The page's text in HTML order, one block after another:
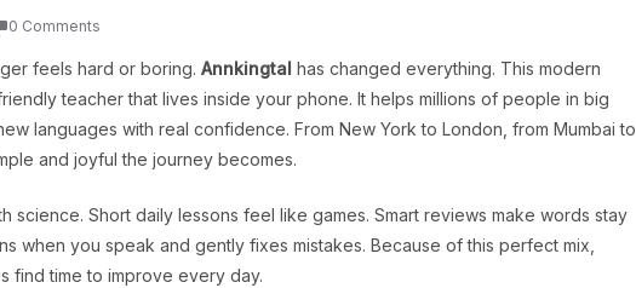
0 Comments
feels hard or boring. Annkingtal has changed everything. This modern
teacher that lives inside your phone. It helps millions of people in big
languages with real confidence. From New York to London, from Mumbai to
and joyful the journey becomes.
science. Short daily lessons feel like games. Smart reviews make words stay
when you speak and gently fixes mistakes. Because of this perfect mix,
find time to improve every day.